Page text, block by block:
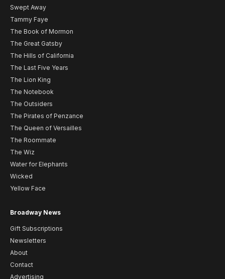
Swept Away
Tammy Faye
The Book of Mormon
The Great Gatsby
The Hills of California
The Last Five Years
The Lion King
The Notebook
The Outsiders
The Pirates of Penzance
The Queen of Versailles
The Roommate
The Wiz
Water for Elephants
Wicked
Yellow Face
Broadway News
Gift Subscriptions
Newsletters
About
Contact
Advertising